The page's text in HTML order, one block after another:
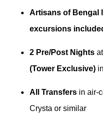
Artisans of Bengal
excursions
2 Pre/Post Nights
(Tower Exclusive)
All Transfers in air-
Crysta or similar